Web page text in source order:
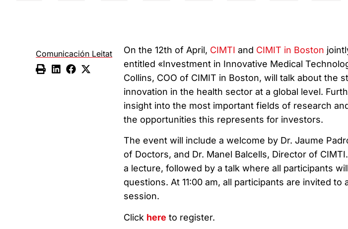
Comunicación Leitat On the 12th of April, CIMTI and CIMIT in Boston
entitled «Investment in Innovative Medical
Collins, COO of CIMIT in Boston, will talk about the
innovation in the health sector at a global level.
insight into the most important fields of research
the opportunities this represents for investors.
The event will include a welcome by Dr. Jaume
of Doctors, and Dr. Manel Balcells, Director of
a lecture, followed by a talk where all participants
questions. At 11:00 am, all participants are invited
session.
Click here to register.